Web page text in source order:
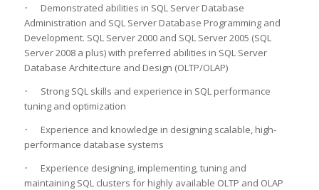
·
Demonstrated abilities in SQL Server Database
Administration and SQL Server Database Programming and
Development. SQL Server 2000 and SQL Server 2005 (SQL
Server 2008 a plus) with preferred abilities in SQL Server
Database Architecture and Design (OLTP/OLAP)
·
Strong SQL skills and experience in SQL performance
tuning and optimization
·
Experience and knowledge in designing scalable, high-
performance database systems
·
Experience designing, implementing, tuning and
maintaining SQL clusters for highly available OLTP and OLAP